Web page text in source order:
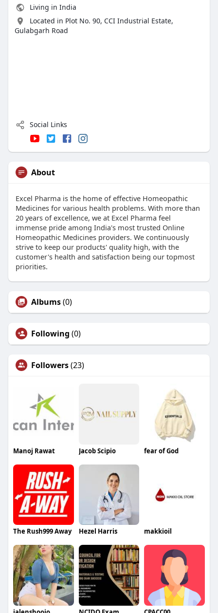
Living in India
Located in Plot No. 90, CCI Industrial Estate,
Gulabgarh Road
Social Links
About
Excel Pharma is the home of effective Homeopathic
Medicines for various health problems. With more than
20 years of excellence, we at Excel Pharma feel
immense pride among India's most trusted Online
Homeopathic Medicines providers. We continuously
strive to keep our products' quality high, with the
customer's health and satisfaction being our topmost
priorities.
Albums(0)
Following (0)
Followers(23)
Manoj Rawat Jacob Scipio fear of God
The Rush999 Away Hezel Harris makkioil